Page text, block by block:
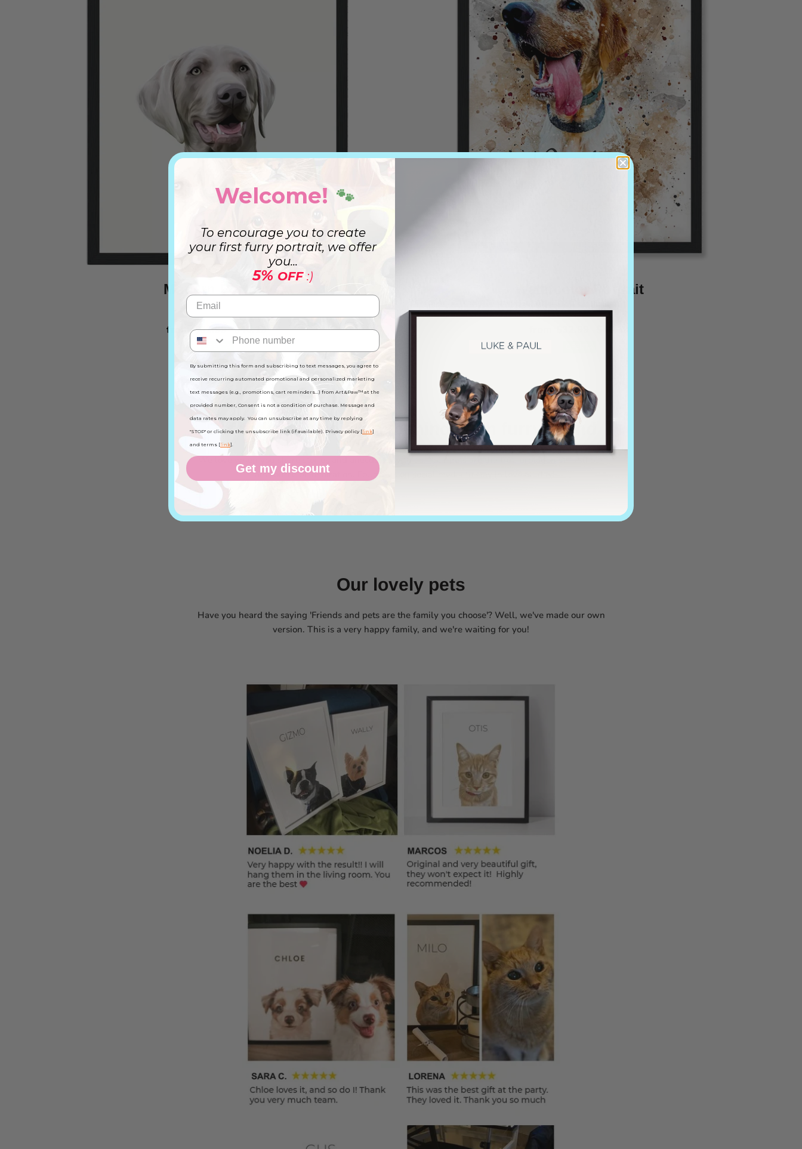
Modern Portrait
from$32.99 $46.19
OFERTA
Watercolor Portrait
Get to know the story behind each furry friend
We love when you share stories and anecdotes with us. Your pets are the true protagonists and our
main source of inspiration. Follow us on social media to stay in love all day!
Our lovely pets
Have you heard the saying 'Friends and pets are the family you choose'? Well, we've made our own
version. This is a very happy family, and we're waiting for you!
Welcome! 🐾
To encourage you to create
your first furry portrait, we offer
you...
5% OFF :)
By submitting this form and subscribing to text messages, you agree to
receive recurring automated promotional and personalized marketing
text messages (e.g., promotions, cart reminders...) from Art&Paw™ at the
provided number, Consent is not a condition of purchase. Message and
data rates may apply. You can unsubscribe at any time by replying
"STOP" or clicking the unsubscribe link (if available). Privacy policy [link]
and terms [link].
Get my discount